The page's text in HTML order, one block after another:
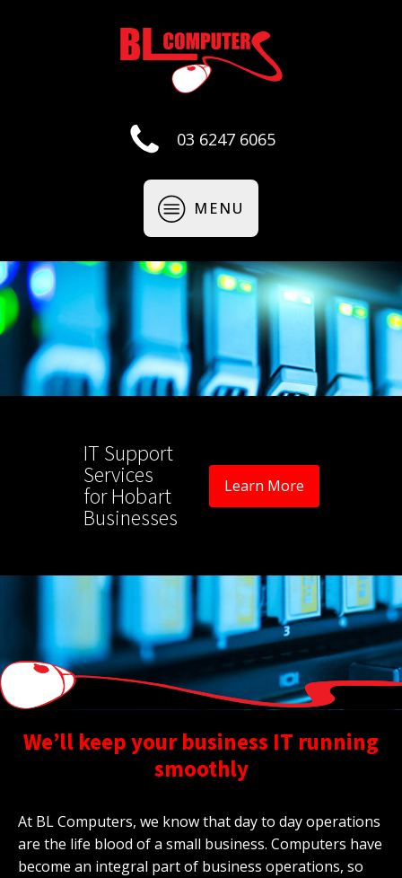
03 6247 6065
MENU
IT Support
Services
for Hobart
Businesses
Learn More
We’ll keep your business IT running
smoothly
At BL Computers, we know that day to day operations
are the life blood of a small business. Computers have
become an integral part of business operations, so